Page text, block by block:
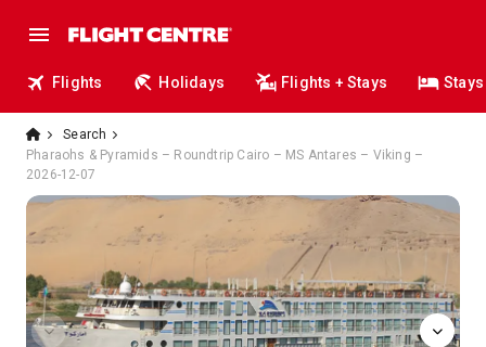
Flights Holidays Flights + Stays Stays
Search
Pharaohs & Pyramids – Roundtrip Cairo – MS Antares – Viking –
2026-12-07